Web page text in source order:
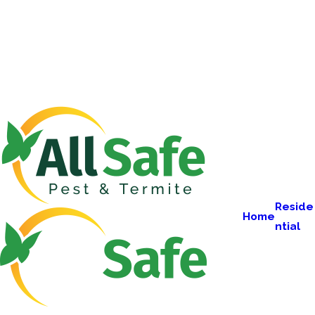
Home
Reside
ntial